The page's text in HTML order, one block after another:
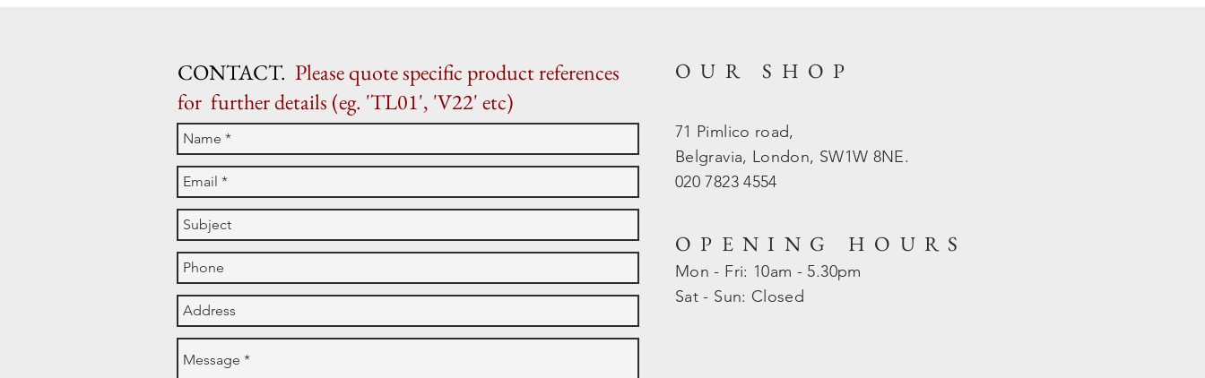
CONTACT. Please quote specific product references
for further details (eg. 'TL01', 'V22' etc)
OUR SHOP
71 Pimlico road,
Belgravia, London, SW1W 8NE.
020 7823 4554
OPENING HOURS
Mon - Fri: 10am - 5.30pm
​​Sat - Sun: Closed